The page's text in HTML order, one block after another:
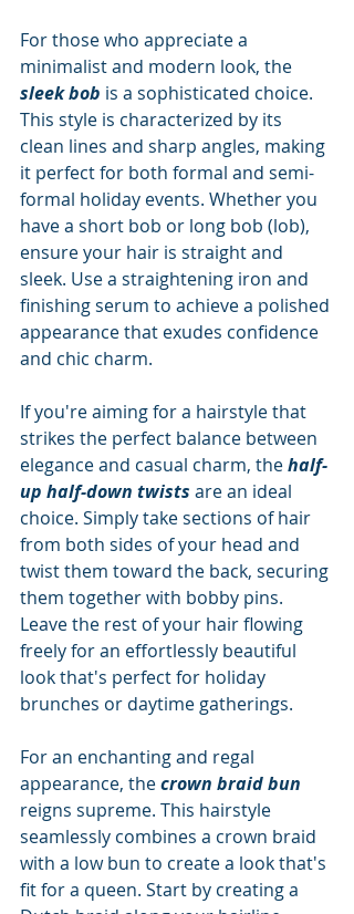
For those who appreciate a
minimalist and modern look, the
sleek bob is a sophisticated choice.
This style is characterized by its
clean lines and sharp angles, making
it perfect for both formal and semi-
formal holiday events. Whether you
have a short bob or long bob (lob),
ensure your hair is straight and
sleek. Use a straightening iron and
finishing serum to achieve a polished
appearance that exudes confidence
and chic charm.
If you're aiming for a hairstyle that
strikes the perfect balance between
elegance and casual charm, the half-
up half-down twists are an ideal
choice. Simply take sections of hair
from both sides of your head and
twist them toward the back, securing
them together with bobby pins.
Leave the rest of your hair flowing
freely for an effortlessly beautiful
look that's perfect for holiday
brunches or daytime gatherings.
For an enchanting and regal
appearance, the crown braid bun
reigns supreme. This hairstyle
seamlessly combines a crown braid
with a low bun to create a look that's
fit for a queen. Start by creating a